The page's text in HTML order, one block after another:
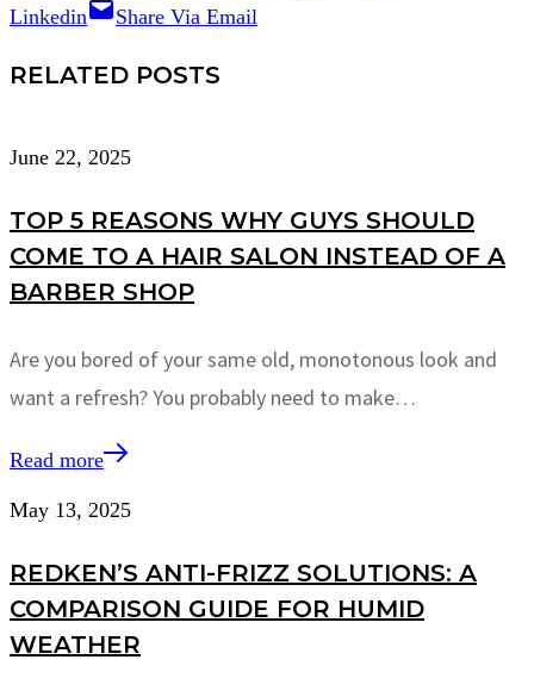
Linkedin
Share Via Email
RELATED POSTS
June 22, 2025
TOP 5 REASONS WHY GUYS SHOULD
COME TO A HAIR SALON INSTEAD OF A
BARBER SHOP
Are you bored of your same old, monotonous look and
want a refresh? You probably need to make…
Read more
May 13, 2025
REDKEN’S ANTI-FRIZZ SOLUTIONS: A
COMPARISON GUIDE FOR HUMID
WEATHER